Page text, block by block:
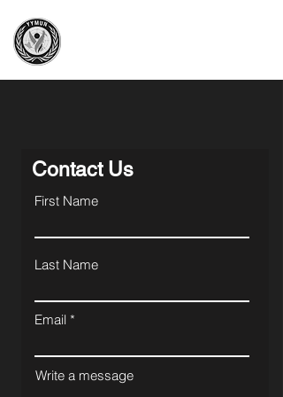
Contact Us
First Name
Last Name
Email
Write a message